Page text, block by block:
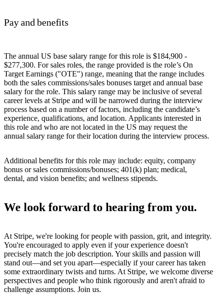
Pay and benefits
The annual US base salary range for this role is $184,900 -
$277,300. For sales roles, the range provided is the role’s On
Target Earnings ("OTE") range, meaning that the range includes
both the sales commissions/sales bonuses target and annual base
salary for the role. This salary range may be inclusive of several
career levels at Stripe and will be narrowed during the interview
process based on a number of factors, including the candidate’s
experience, qualifications, and location. Applicants interested in
this role and who are not located in the US may request the
annual salary range for their location during the interview process.
Additional benefits for this role may include: equity, company
bonus or sales commissions/bonuses; 401(k) plan; medical,
dental, and vision benefits; and wellness stipends.
We look forward to hearing from you.
At Stripe, we're looking for people with passion, grit, and integrity.
You're encouraged to apply even if your experience doesn't
precisely match the job description. Your skills and passion will
stand out—and set you apart—especially if your career has taken
some extraordinary twists and turns. At Stripe, we welcome diverse
perspectives and people who think rigorously and aren't afraid to
challenge assumptions. Join us.